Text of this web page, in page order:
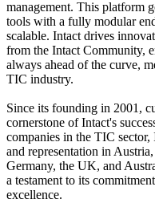
management. This platform
tools with a fully modular
scalable. Intact drives
from the Intact Community,
always ahead of the curve,
TIC industry.
Since its founding in 2001,
cornerstone of Intact's
companies in the TIC
and representation in
Germany, the UK, and
a testament to its
excellence.